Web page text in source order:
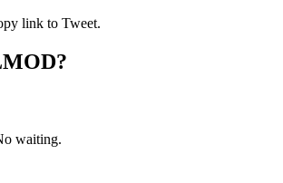
link to Tweet.
waiting.